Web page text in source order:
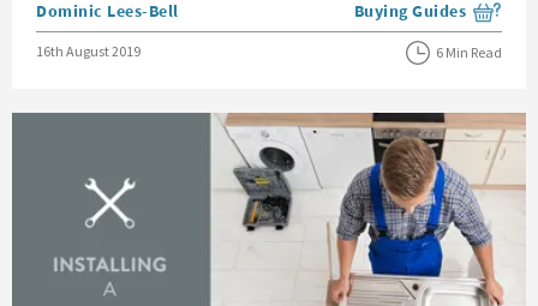
Posted by
Dominic Lees-Bell View more blog posts
Buying Guides
Posted on
16th August 2019 6 Min Read